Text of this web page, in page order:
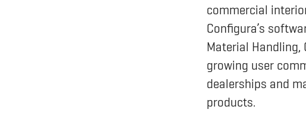
commercial
Configura’s
Material Handling,
growing user
dealerships and
products.